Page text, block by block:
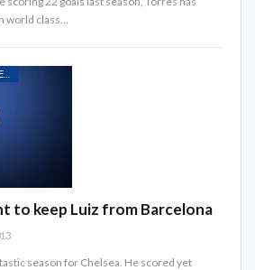
world class…
CHAMPIONS LEAGUE NEWS
to keep Luiz from Barcelona
season for Chelsea. He scored yet